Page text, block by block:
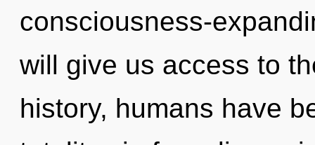
consciousness-
will give us access to
history, humans have